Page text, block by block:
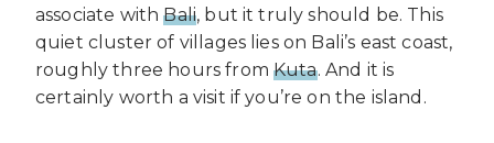
associate withBali, but it truly should be. This
quiet cluster of villages lies on Bali’s east coast,
roughly three hours fromKuta. And it is
certainly worth a visit if you’re on the island.